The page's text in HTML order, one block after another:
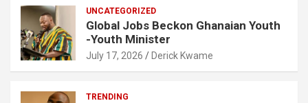
UNCATEGORIZED
Global Jobs Beckon Ghanaian Youth
-Youth Minister
July 17, 2026 Derick Kwame
TRENDING